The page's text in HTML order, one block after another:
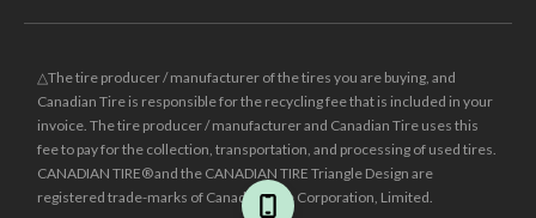
△The tire producer / manufacturer of the tires you are buying, and
Canadian Tire is responsible for the recycling fee that is included in your
invoice. The tire producer / manufacturer and Canadian Tire uses this
fee to pay for the collection, transportation, and processing of used tires.
CANADIAN TIRE® and the CANADIAN TIRE Triangle Design are
registered trade-marks of Canadian Tire Corporation, Limited.